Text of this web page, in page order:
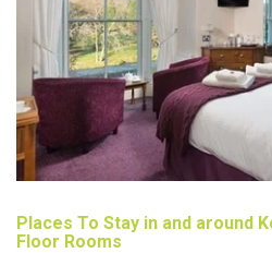
Places To Stay in and around
Floor Rooms